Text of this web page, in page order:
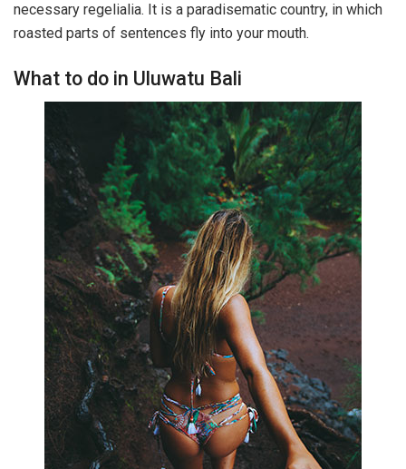
necessary regelialia. It is a paradisematic country, in which
roasted parts of sentences fly into your mouth.
What to do in Uluwatu Bali